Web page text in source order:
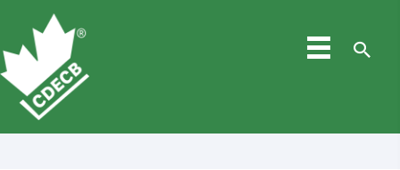
content